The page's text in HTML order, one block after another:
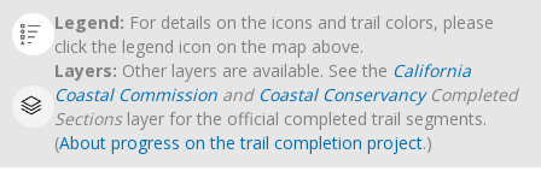
Legend: For details on the icons and trail colors, please
click the legend icon on the map above.
Layers: Other layers are available. See the California
Coastal Commission and Coastal ConservancyCompleted
Sectionslayer for the official completed trail segments.
(About progress on the trail completion project.)